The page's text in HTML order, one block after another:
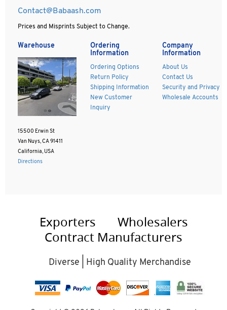
Contact@Babaash.com
Prices and Misprints Subject to Change.
Warehouse
15500 Erwin St
Van Nuys, CA 91411
California, USA
Directions
Ordering
Information
Ordering Options
Return Policy
Shipping Information
New Customer
Inquiry
Company
Information
About Us
Contact Us
Security and Privacy
Wholesale Accounts
Exporters
Wholesalers
Contract Manufacturers
Diverse | High Quality Merchandise